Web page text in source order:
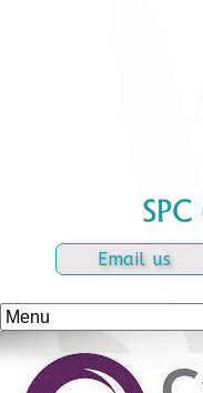
Email us